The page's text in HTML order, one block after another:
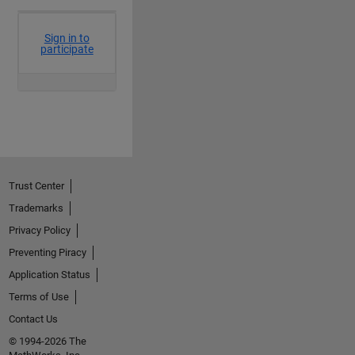
Trust Center
Trademarks
Privacy Policy
Preventing Piracy
Application Status
Terms of Use
Contact Us
© 1994-2026 The